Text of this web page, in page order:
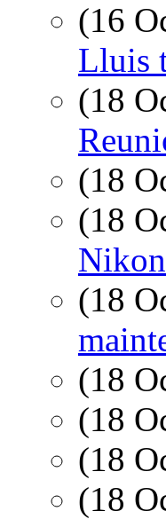
(16
Lluis
(18
(18
(18
(18
(18
(18
(18
(18